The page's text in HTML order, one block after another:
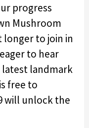
progress
Mushroom
longer to join in
to hear
latest landmark
free to
will unlock the